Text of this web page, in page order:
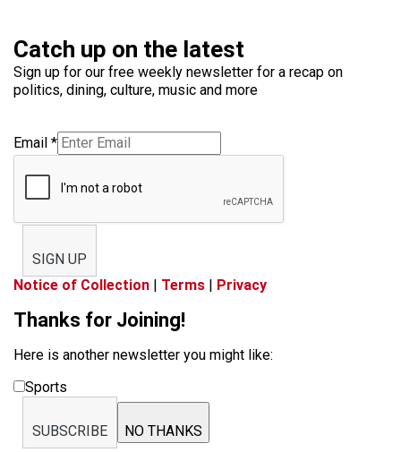
Catch up on the latest
Sign up for our free weekly newsletter for a recap on
politics, dining, culture, music and more
Email *
SIGN UP
Notice of Collection | Terms | Privacy
Thanks for Joining!
Here is another newsletter you might like:
Sports
SUBSCRIBE NO THANKS